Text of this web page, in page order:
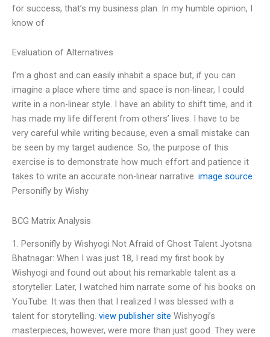
for success, that’s my business plan. In my humble opinion, I
know of
Evaluation of Alternatives
I’m a ghost and can easily inhabit a space but, if you can
imagine a place where time and space is non-linear, I could
write in a non-linear style. I have an ability to shift time, and it
has made my life different from others’ lives. I have to be
very careful while writing because, even a small mistake can
be seen by my target audience. So, the purpose of this
exercise is to demonstrate how much effort and patience it
takes to write an accurate non-linear narrative. image source
Personifly by Wishy
BCG Matrix Analysis
1. Personifly by Wishyogi Not Afraid of Ghost Talent Jyotsna
Bhatnagar: When I was just 18, I read my first book by
Wishyogi and found out about his remarkable talent as a
storyteller. Later, I watched him narrate some of his books on
YouTube. It was then that I realized I was blessed with a
talent for storytelling. view publisher site Wishyogi’s
masterpieces, however, were more than just good. They were